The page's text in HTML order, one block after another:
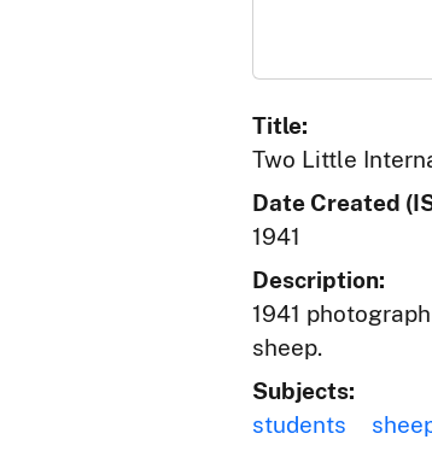
Title:
Two Little
Date Created
1941
Description:
1941
sheep.
Subjects:
students